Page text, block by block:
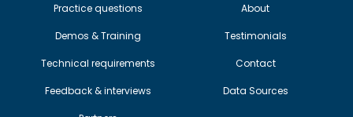
Practice questions
Demos & Training
Technical requirements
Feedback & interviews
About
Testimonials
Contact
Data Sources